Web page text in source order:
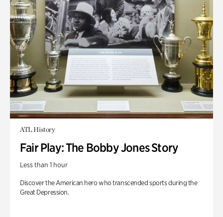
ATL History
Fair Play: The Bobby Jones Story
Less than 1 hour
Discover the American hero who transcended sports during the
Great Depression.